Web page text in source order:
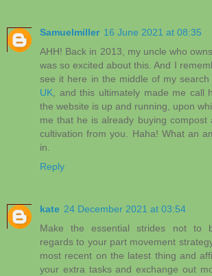
Samuelmiller 16 June 2021 at 08:35
AHH! Back in 2013, my uncle who
was so excited about this. And I
see it here in the middle of my
UK , and this ultimately made me call
the website is up and running, upon
me that he is already buying compost
cultivation from you. Haha! What an
in.
Reply
kate 24 December 2021 at 03:54
Make the essential strides not to
regards to your part movement
most recent on the latest thing and
your extra tasks and exchange out